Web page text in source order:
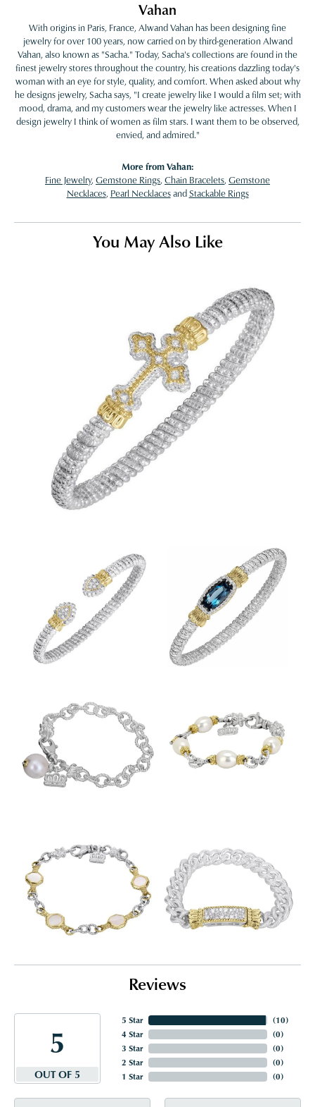
Vahan
With origins in Paris, France, Alwand Vahan has been designing fine
jewelry for over 100 years, now carried on by third-generation Alwand
Vahan, also known as "Sacha." Today, Sacha's collections are found in the
finest jewelry stores throughout the country, his creations dazzling today's
woman with an eye for style, quality, and comfort. When asked about why
he designs jewelry, Sacha says, "I create jewelry like I would a film set; with
mood, drama, and my customers wear the jewelry like actresses. When I
design jewelry I think of women as film stars. I want them to be observed,
envied, and admired."
More from Vahan:
Fine Jewelry, Gemstone Rings, Chain Bracelets, Gemstone
Necklaces, Pearl NecklacesandStackable Rings
You May Also Like
Reviews
5
OUT OF 5
5 Star
4 Star
3 Star
2 Star
1 Star
(10)
(0)
(0)
(0)
(0)